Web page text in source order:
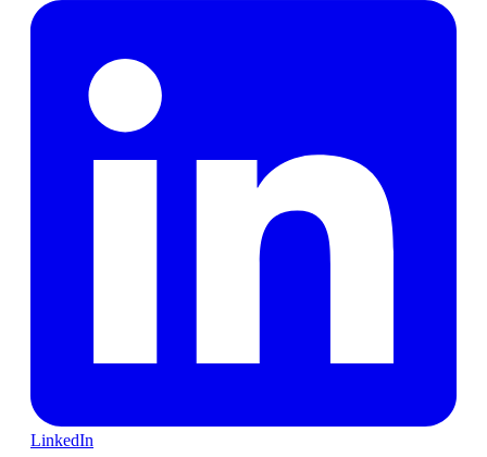
LinkedIn